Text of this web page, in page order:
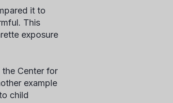
it to
This
exposure
the Center for
example
child